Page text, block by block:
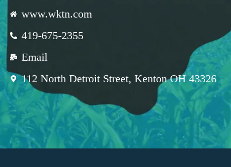
www.wktn.com
419-675-2355
Email
112 North Detroit Street, Kenton OH 43326